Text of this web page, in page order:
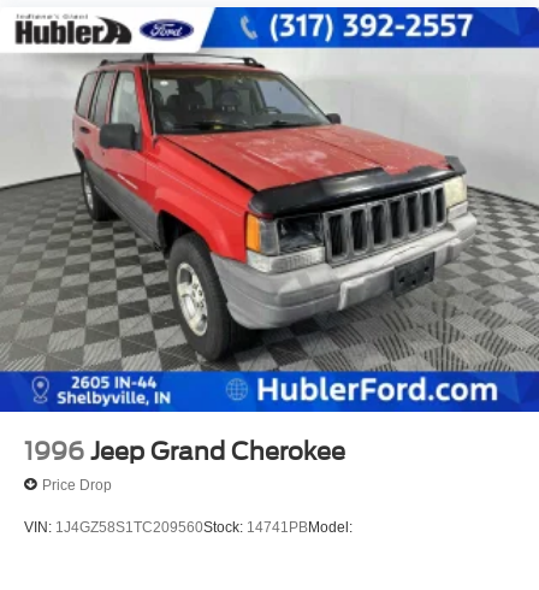
1996 Jeep Grand Cherokee
Price Drop
VIN: 1J4GZ58S1TC209560Stock: 14741PBModel: